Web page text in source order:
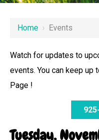
Home › Events
Watch for updates to
events. You can keep up
Page !
Tuesday,